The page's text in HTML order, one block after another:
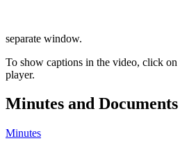
separate window.
To show captions in the video, click
player.
Minutes and Documents
Minutes